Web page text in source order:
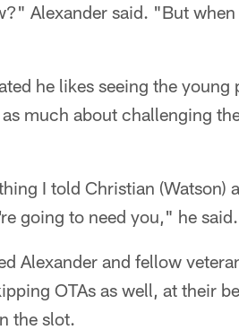
Alexander said. "But
he likes seeing the
much about challenging
I told Christian (Watson)
going to need you," he said.
Alexander and fellow
OTAs as well, at their
the slot.